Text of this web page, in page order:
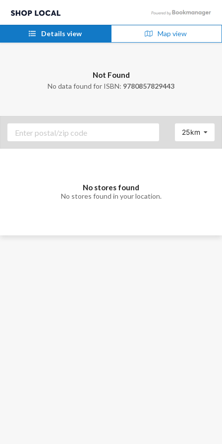
Details view Map view
Not Found
No data found for ISBN: 9780857829443
25km
No stores found
No stores found in your location.